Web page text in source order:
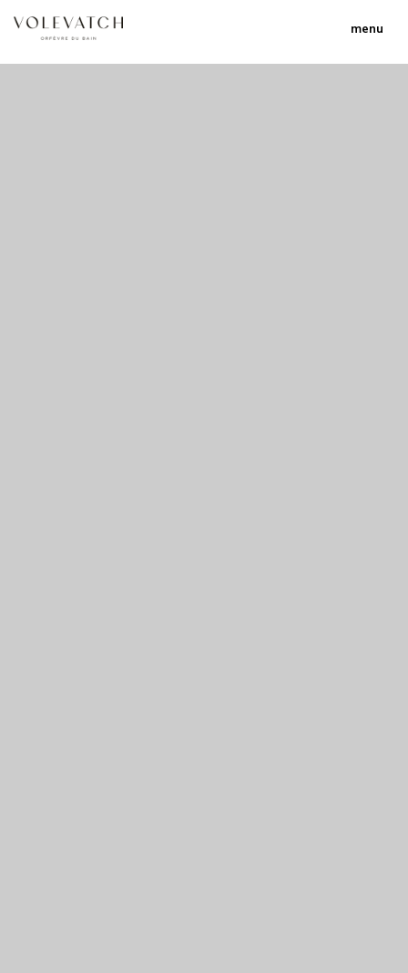
menu
no 1 no 2 no 3